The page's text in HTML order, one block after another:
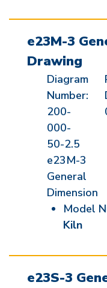
e23M-3
Drawing
Diagram
Number:
200-
000-
50-2.5
e23M-3
General
Dimension
Model
Kiln
e23S-3